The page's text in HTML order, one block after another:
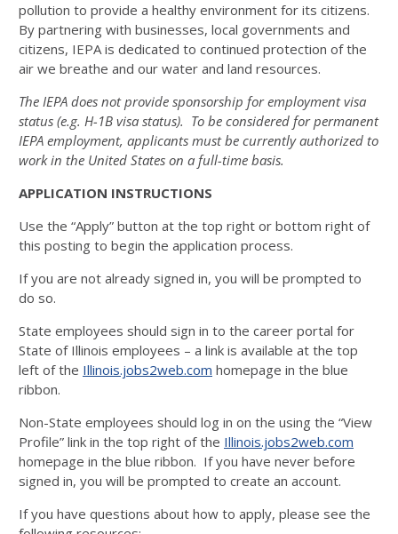
pollution to provide a healthy environment for its citizens.
By partnering with businesses, local governments and
citizens, IEPA is dedicated to continued protection of the
air we breathe and our water and land resources.
The IEPA does not provide sponsorship for employment visa
status (e.g. H-1B visa status). To be considered for permanent
IEPA employment, applicants must be currently authorized to
work in the United States on a full-time basis.
APPLICATION INSTRUCTIONS
Use the “Apply” button at the top right or bottom right of
this posting to begin the application process.
If you are not already signed in, you will be prompted to
do so.
State employees should sign in to the career portal for
State of Illinois employees – a link is available at the top
left of the Illinois.jobs2web.com homepage in the blue
ribbon.
Non-State employees should log in on the using the “View
Profile” link in the top right of the Illinois.jobs2web.com
homepage in the blue ribbon. If you have never before
signed in, you will be prompted to create an account.
If you have questions about how to apply, please see the